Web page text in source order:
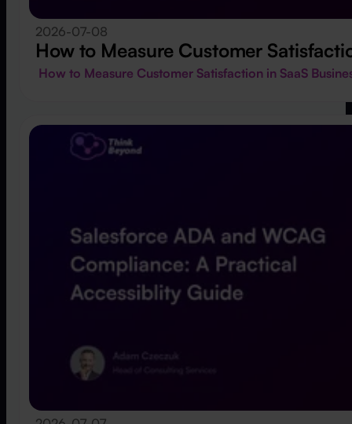
2026-07-08
How to Measure Customer
How to Measure Customer Satisfaction in SaaS